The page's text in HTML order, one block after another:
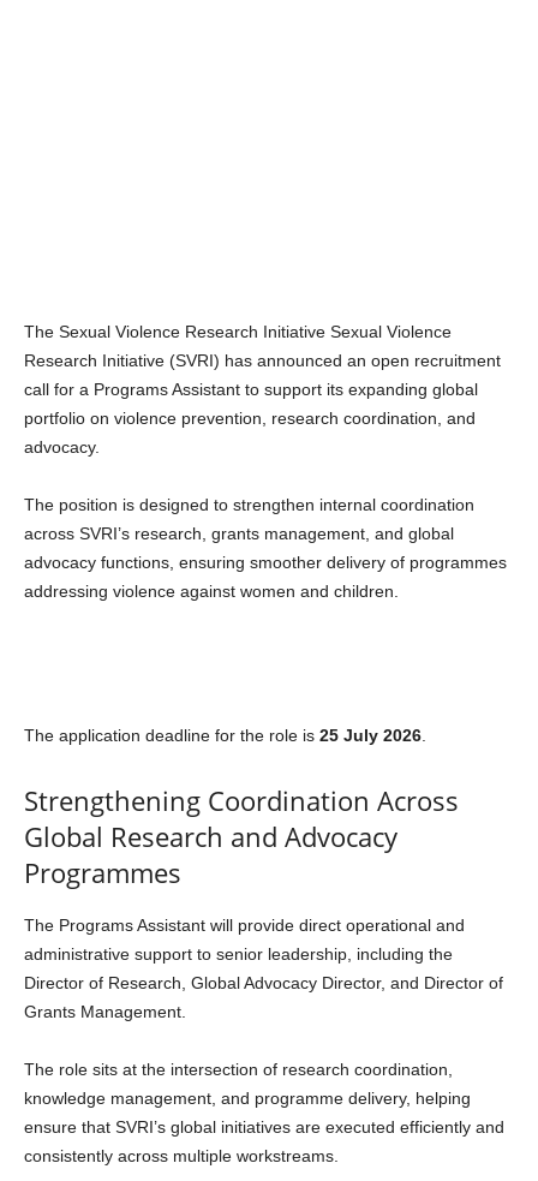
The Sexual Violence Research Initiative Sexual Violence
Research Initiative (SVRI) has announced an open recruitment
call for a Programs Assistant to support its expanding global
portfolio on violence prevention, research coordination, and
advocacy.
The position is designed to strengthen internal coordination
across SVRI’s research, grants management, and global
advocacy functions, ensuring smoother delivery of programmes
addressing violence against women and children.
The application deadline for the role is 25 July 2026
Strengthening Coordination Across
Global Research and Advocacy
Programmes
The Programs Assistant will provide direct operational and
administrative support to senior leadership, including the
Director of Research, Global Advocacy Director, and Director of
Grants Management.
The role sits at the intersection of research coordination,
knowledge management, and programme delivery, helping
ensure that SVRI’s global initiatives are executed efficiently and
consistently across multiple workstreams.